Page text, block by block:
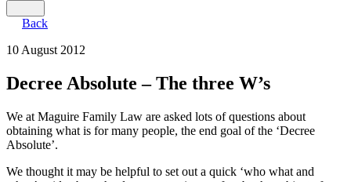
Back
10 August 2012
Decree Absolute – The three W’s
We at Maguire Family Law are asked lots of questions about
obtaining what is for many people, the end goal of the ‘Decree
Absolute’.
We thought it may be helpful to set out a quick ‘who what and